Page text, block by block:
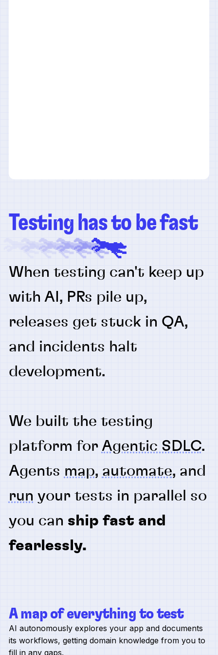
Testing has to be fast
When testing can't keep up
with AI, PRs pile up,
releases get stuck in QA,
and incidents halt
development.
We built the testing
platform for Agentic SDLC.
Agents map, automate, and
run your tests in parallel so
you can ship fast and
fearlessly.
A map of everything to test
AI autonomously explores your app and documents
its workflows, getting domain knowledge from you to
fill in any gaps.